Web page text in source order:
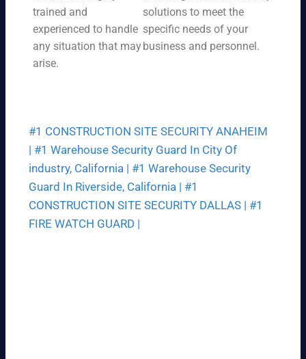
ys
we
ek.
a
pri
ce
ur
dg
et.
trained and
experienced to handle
any situation that may
arise.
solutions to meet the
specific needs of your
business and personnel.
#1 CONSTRUCTION SITE SECURITY ANAHEIM
| #1 Warehouse Security Guard In City Of
industry, California | #1 Warehouse Security
Guard In Riverside, California | #1
CONSTRUCTION SITE SECURITY DALLAS | #1
FIRE WATCH GUARD |